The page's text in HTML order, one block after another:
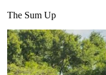
The Sum Up